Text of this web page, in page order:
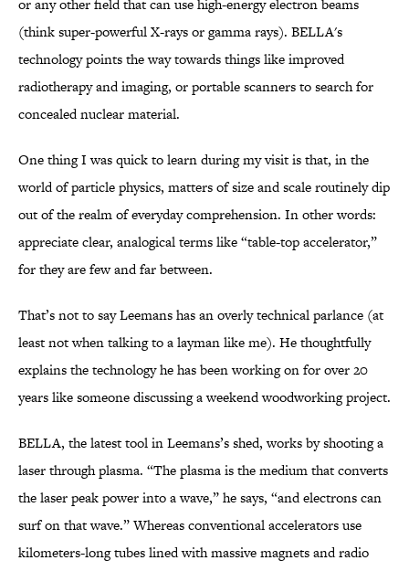
or any other field that can use high-energy electron beams
(think super-powerful X-rays or gamma rays). BELLA's
technology points the way towards things like improved
radiotherapy and imaging, or portable scanners to search for
concealed nuclear material.
One thing I was quick to learn during my visit is that, in the
world of particle physics, matters of size and scale routinely dip
out of the realm of everyday comprehension. In other words:
appreciate clear, analogical terms like “table-top accelerator,”
for they are few and far between.
That’s not to say Leemans has an overly technical parlance (at
least not when talking to a layman like me). He thoughtfully
explains the technology he has been working on for over 20
years like someone discussing a weekend woodworking project.
BELLA, the latest tool in Leemans’s shed, works by shooting a
laser through plasma. “The plasma is the medium that converts
the laser peak power into a wave,” he says, “and electrons can
surf on that wave.” Whereas conventional accelerators use
kilometers-long tubes lined with massive magnets and radio